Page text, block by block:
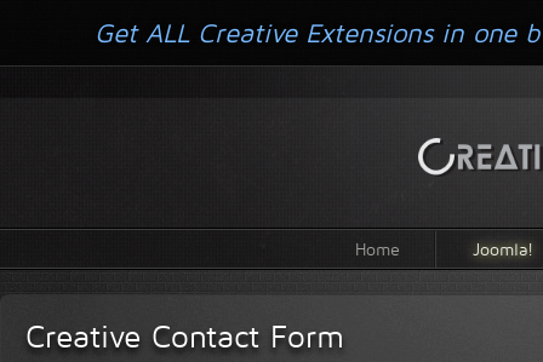
Home Joomla!
Creative Contact Form
Get ALL Creative Extensions in one